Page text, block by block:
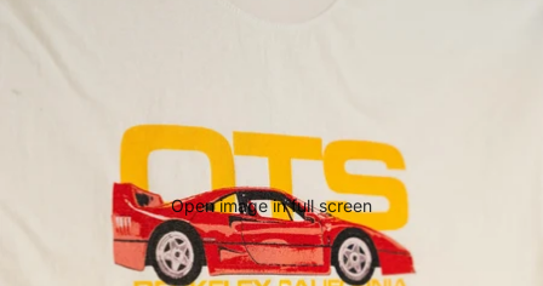
Open image in full screen